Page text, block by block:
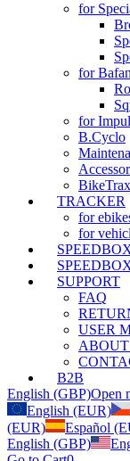
for
for
for
B.Cyclo
BikeTrax
TRACKER
for
for
SUPPORT
FAQ
USER
ABOUT
B2B
English (GBP)Open
English (EUR)
(EUR)
Español
English (GBP)